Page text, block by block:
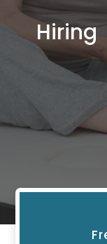
Hiring